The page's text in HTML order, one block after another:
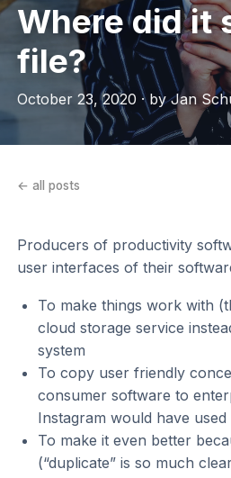
Where did it
file?
October 23, 2020 · by Jan
← all posts
Producers of productivity
user interfaces of their
To make things work with
cloud storage service
system
To copy user friendly
consumer software to
Instagram would have
To make it even better
(“duplicate” is so much